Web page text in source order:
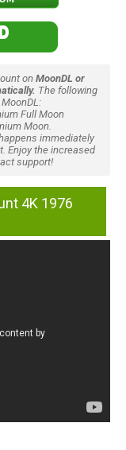
onMoonDL or
The following
Full Moon
Moon.
immediately
Enjoy the increased
support!
4K 1976